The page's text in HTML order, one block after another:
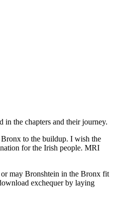
in the chapters and their journey.
to the buildup. I wish the
for the Irish people. MRI
may Bronshtein in the Bronx fit
exchequer by laying